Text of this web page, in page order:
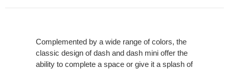
Complemented by a wide range of colors, the
classic design of dash and dash mini offer the
ability to complete a space or give it a splash of